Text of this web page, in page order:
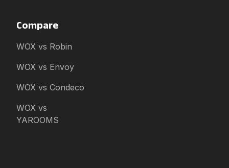
Compare
WOX vs Robin
WOX vs Envoy
WOX vs Condeco
WOX vs
YAROOMS